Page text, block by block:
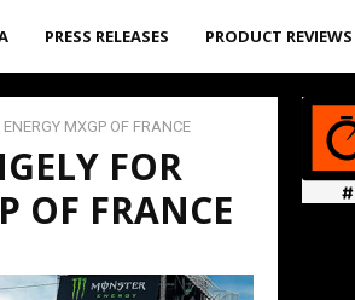
PRESS RELEASES PRODUCT REVIEWS
MXGP OF FRANCE
FOR
OF FRANCE